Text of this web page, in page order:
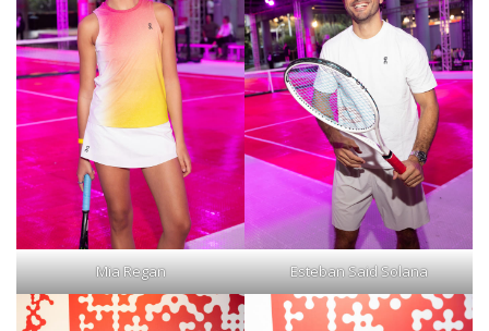
Mia Regan Esteban Said Solana